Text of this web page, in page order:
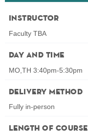
Instructor
Faculty TBA
Day and Time
MO,TH 3:40pm-5:30pm
Delivery Method
Fully in-person
Length of Course